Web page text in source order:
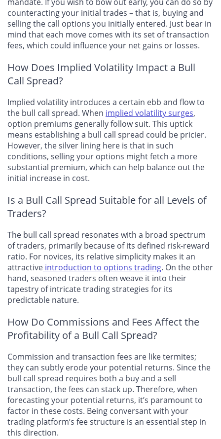
mandate. If you wish to bow out early, you can do so by
counteracting your initial trades – that is, buying and
selling the call options you initially entered. Just bear in
mind that each move comes with its set of transaction
fees, which could influence your net gains or losses.
How Does Implied Volatility Impact a Bull
Call Spread?
Implied volatility introduces a certain ebb and flowto
the bull call spread. When implied volatility surges,
option premiums generally follow suit. This uptick
means establishing a bull call spread could be pricier.
However, the silver lining here is that in such
conditions, selling your options might fetch a more
substantial premium, which can help balance out the
initial increase in cost.
Is a Bull Call Spread Suitable for all Levels of
Traders?
The bull call spread resonates with a broad spectrum
of traders, primarily because of its defined risk-reward
ratio. For novices, its relative simplicity makes it an
attractive introduction to options trading. On the other
hand, seasoned traders often weave it into their
tapestry of intricate trading strategies for its
predictable nature.
How Do Commissions and Fees Affect the
Profitability of a Bull Call Spread?
Commission and transaction fees are like termites;
they can subtly erode your potential returns. Since the
bull call spread requires both a buy and a sell
transaction, the fees can stack up. Therefore, when
forecasting your potential returns, it’s paramount to
factor in these costs. Being conversant with your
trading platform’s fee structure is an essential step in
this direction.